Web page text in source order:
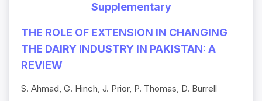
Supplementary
THE ROLE OF EXTENSION IN CHANGING
THE DAIRY INDUSTRY IN PAKISTAN: A
REVIEW
S. Ahmad, G. Hinch, J. Prior, P. Thomas, D. Burrell